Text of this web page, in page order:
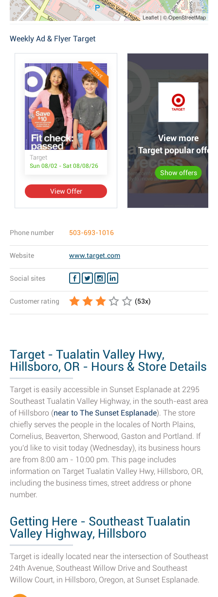
Leaflet | © OpenStreetMap
Weekly Ad & Flyer Target
ACTIVE
Target
Sun 08/02 - Sat 08/08/26
View Offer
View more
Target popular offers
Show offers
Phone number 503-693-1016
Website www.target.com
Social sites
Customer rating (53x)
Target - Tualatin Valley Hwy,
Hillsboro, OR - Hours & Store Details
Target is easily accessible in Sunset Esplanade at 2295
Southeast Tualatin Valley Highway, in the south-east area
of Hillsboro (near to The Sunset Esplanade). The store
chiefly serves the people in the locales of North Plains,
Cornelius, Beaverton, Sherwood, Gaston and Portland. If
you'd like to visit today (Wednesday), its business hours
are from 8:00 am - 10:00 pm. This page includes
information on Target Tualatin Valley Hwy, Hillsboro, OR,
including the business times, street address or phone
number.
Getting Here - Southeast Tualatin
Valley Highway, Hillsboro
Target is ideally located near the intersection of Southeast
24th Avenue, Southeast Willow Drive and Southeast
Willow Court, in Hillsboro, Oregon, at Sunset Esplanade.